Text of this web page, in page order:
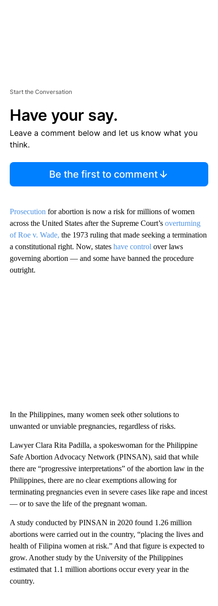
Start the Conversation
Have your say.
Leave a comment below and let us know what you
think.
Be the first to comment
Prosecution for abortion is now a risk for millions of women
across the United States after the Supreme Court’s overturning
of Roe v. Wade, the 1973 ruling that made seeking a termination
a constitutional right. Now, states have control over laws
governing abortion — and some have banned the procedure
outright.
In the Philippines, many women seek other solutions to
unwanted or unviable pregnancies, regardless of risks.
Lawyer Clara Rita Padilla, a spokeswoman for the Philippine
Safe Abortion Advocacy Network (PINSAN), said that while
there are “progressive interpretations” of the abortion law in the
Philippines, there are no clear exemptions allowing for
terminating pregnancies even in severe cases like rape and incest
— or to save the life of the pregnant woman.
A study conducted by PINSAN in 2020 found 1.26 million
abortions were carried out in the country, “placing the lives and
health of Filipina women at risk.” And that figure is expected to
grow. Another study by the University of the Philippines
estimated that 1.1 million abortions occur every year in the
country.